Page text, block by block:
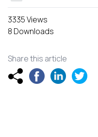
3335 Views
8 Downloads
Share this article